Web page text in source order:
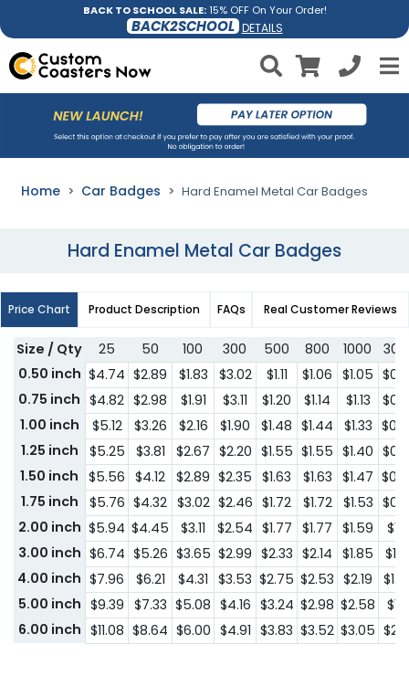
BACK TO SCHOOL SALE:15% OFF On Your Order!
BACK2SCHOOL DETAILS
Home Car Badges Hard Enamel Metal Car Badges
Hard Enamel Metal Car Badges
Price Chart Product Description FAQs Real Customer Reviews
Size / Qty 25 50 100 300 500 800 1000
0.50 inch $4.74 $2.89 $1.83 $3.02 $1.11 $1.06 $1.05
0.75 inch $4.82 $2.98 $1.91 $3.11 $1.20 $1.14 $1.13
1.00 inch
$5.12 $3.26 $2.16 $1.90 $1.48 $1.44 $1.33
1.25 inch
$5.25 $3.81 $2.67 $2.20 $1.55 $1.55 $1.40
1.50 inch $5.56 $4.12 $2.89 $2.35 $1.63 $1.63 $1.47
1.75 inch
$5.76 $4.32 $3.02 $2.46 $1.72 $1.72 $1.53
2.00 inch $5.94 $4.45 $3.11 $2.54 $1.77 $1.77 $1.59
3.00 inch $6.74 $5.26 $3.65 $2.99 $2.33 $2.14 $1.85
4.00 inch $7.96 $6.21 $4.31 $3.53 $2.75 $2.53 $2.19
5.00 inch $9.39 $7.33 $5.08 $4.16 $3.24 $2.98 $2.58
6.00 inch $11.08 $8.64 $6.00 $4.91 $3.83 $3.52 $3.05